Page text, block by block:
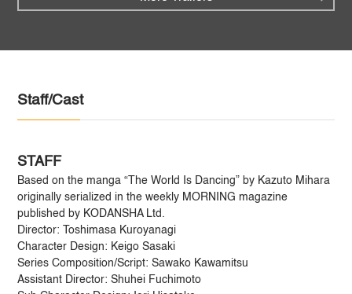
Staff/Cast
STAFF
Based on the manga “The World Is Dancing” by Kazuto Mihara
originally serialized in the weekly MORNING magazine
published by KODANSHA Ltd.
Director: Toshimasa Kuroyanagi
Character Design: Keigo Sasaki
Series Composition/Script: Sawako Kawamitsu
Assistant Director: Shuhei Fuchimoto